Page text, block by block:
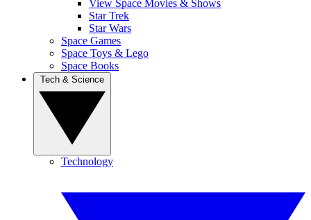
View Space Movies & Shows
Star Trek
Star Wars
Space Games
Space Toys & Lego
Space Books
Technology